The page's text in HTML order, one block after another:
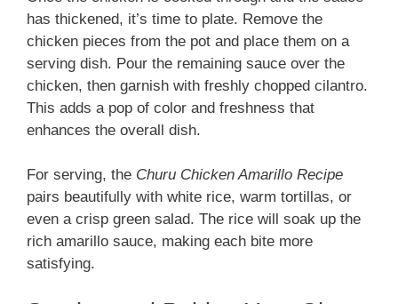
has thickened, it’s time to plate. Remove the
chicken pieces from the pot and place them on a
serving dish. Pour the remaining sauce over the
chicken, then garnish with freshly chopped cilantro.
This adds a pop of color and freshness that
enhances the overall dish.
For serving, the Churu Chicken Amarillo Recipe
pairs beautifully with white rice, warm tortillas, or
even a crisp green salad. The rice will soak up the
rich amarillo sauce, making each bite more
satisfying.